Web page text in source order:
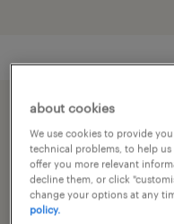
speed up the
profile
about cookies
We use cookies to provide
technical problems, to help
offer you more relevant
decline them, or click
change your options at any
policy.